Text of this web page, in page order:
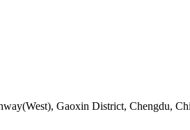
Gaoxin District, Chengdu,